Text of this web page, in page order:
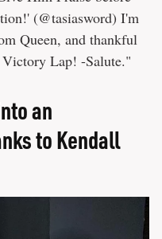
(@tasiasword) I'm
Queen, and thankful
Victory Lap! -Salute."
an
to Kendall